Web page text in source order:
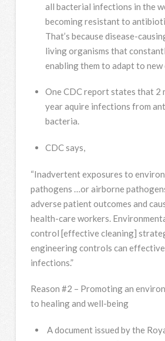
all bacterial infections in the
becoming resistant to
That’s because disease-
living organisms that
enabling them to adapt to
One CDC report states that 2
year aquire infections from
bacteria.
CDC says,
“Inadvertent exposures to
pathogens …or airborne
adverse patient outcomes and
health-care workers.
control [effective cleaning]
engineering controls can
infections.”
Reason #2 – Promoting an
to healing and well-being
A document issued by the